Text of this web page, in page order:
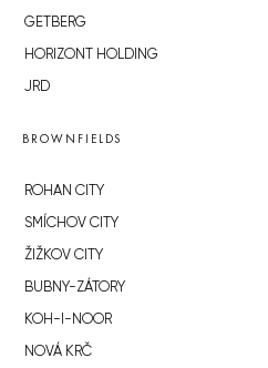
GETBERG
HORIZONT HOLDING
JRD
BROWNFIELDS
ROHAN CITY
SMÍCHOV CITY
ŽIŽKOV CITY
BUBNY-ZÁTORY
KOH-I-NOOR
NOVÁ KRČ